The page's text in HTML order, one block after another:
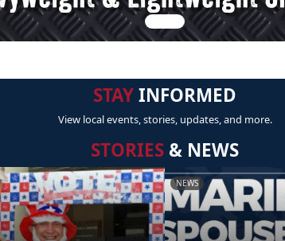
STAYINFORMED
View local events, stories, updates, and more.
STORIES & NEWS
NEWS